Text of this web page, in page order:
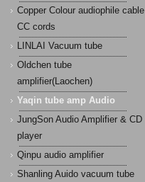
Copper Colour audiophile cable
CC cords
LINLAI Vacuum tube
Oldchen tube
amplifier(Laochen)
Yaqin tube amp Audio
JungSon Audio Amplifier & CD
player
Qinpu audio amplifier
Shanling Auido vacuum tube